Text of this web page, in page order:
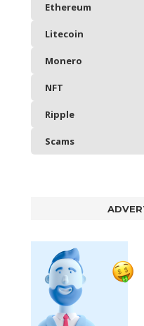
Ethereum
Litecoin
Monero
NFT
Ripple
Scams